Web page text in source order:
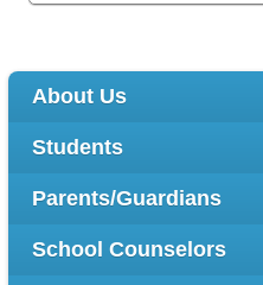
About Us
Students
Parents/Guardians
School Counselors